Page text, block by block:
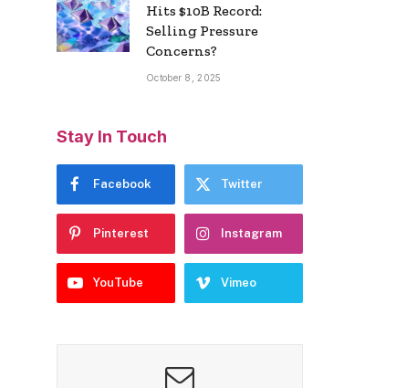
Hits $10B Record:
Selling Pressure
Concerns?
October 8, 2025
Stay In Touch
Facebook Twitter
Pinterest Instagram
YouTube Vimeo